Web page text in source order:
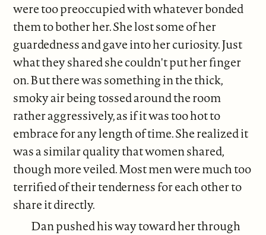
were too preoccupied with whatever bonded
them to bother her. She lost some of her
guardedness and gave into her curiosity. Just
what they shared she couldn't put her finger
on. But there was something in the thick,
smoky air being tossed around the room
rather aggressively, as if it was too hot to
embrace for any length of time. She realized it
was a similar quality that women shared,
though more veiled. Most men were much too
terrified of their tenderness for each other to
share it directly.
Dan pushed his way toward her through